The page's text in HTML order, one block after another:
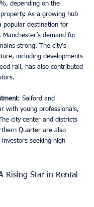
depending on the
As a growing hub
popular destination for
demand for
strong. The city’s
including developments
rail, has also contributed
: Salford and
with young professionals,
city center and districts
Quarter are also
seeking high
Rising Star in Rental